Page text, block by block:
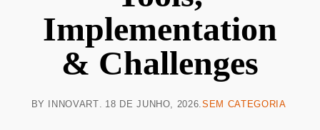
Implementation
& Challenges
BY INNOVART 18 DE JUNHO, 2026 SEM CATEGORIA